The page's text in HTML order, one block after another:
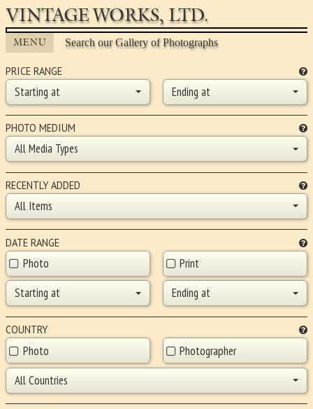
VINTAGE WORKS, LTD.
MENU Search our Gallery of Photographs
PRICE RANGE
Starting at Ending at
PHOTO MEDIUM
All Media Types
RECENTLY ADDED
All Items
DATE RANGE
Photo
Print
Starting at
Ending at
COUNTRY
Photo
Photographer
All Countries